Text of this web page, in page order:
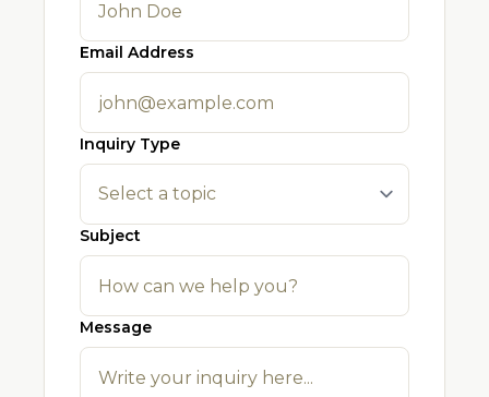
Email Address
Inquiry Type
Subject
Message